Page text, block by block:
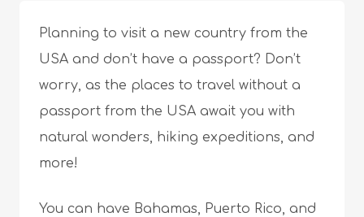
Planning to visit a new country from the
USA and don’t have a passport? Don’t
worry, as the places to travel without a
passport from the USA await you with
natural wonders, hiking expeditions, and
more!
You can have Bahamas, Puerto Rico, and